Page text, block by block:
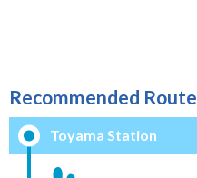
Recommended Route
Toyama Station